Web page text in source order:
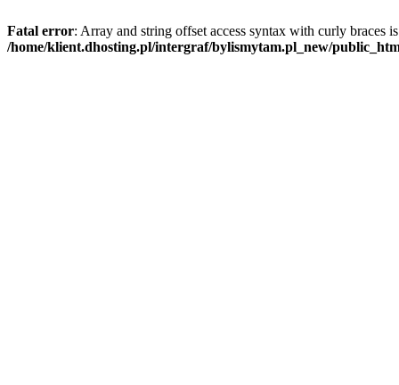
Fatal error: Array and string offset access syntax with curly braces
/home/klient.dhosting.pl/intergraf/bylismytam.pl_new/